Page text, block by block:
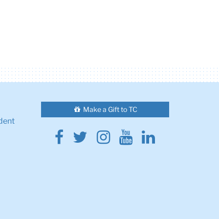
Make a Gift to TC
Facebook
Twitter
Instagram
YoutubeLinkedin